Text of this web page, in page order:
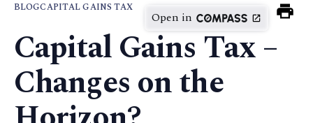
BLOGCAPITAL GAINS TAX
Open in
Capital Gains Tax –
Changes on the